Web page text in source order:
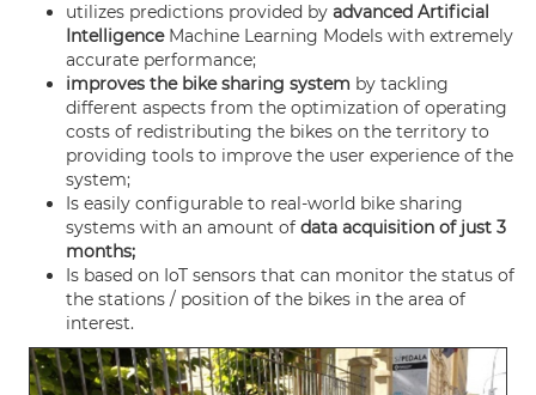
utilizes predictions provided by advanced Artificial
IntelligenceMachine Learning Models with extremely
accurate performance;
improves the bike sharing system by tackling
different aspects from the optimization of operating
costs of redistributing the bikes on the territory to
providing tools to improve the user experience of the
system;
Is easily configurable to real-world bike sharing
systems with an amount of data acquisition of just 3
months;
Is based on IoT sensors that can monitor the status of
the stations / position of the bikes in the area of
interest.